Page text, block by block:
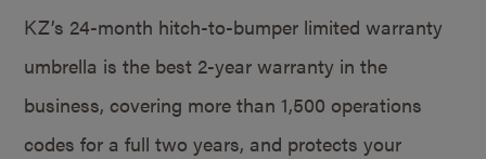
KZ’s 24-month hitch-to-bumper limited warranty
umbrella is the best 2-year warranty in the
business, covering more than 1,500 operations
codes for a full two years, and protects your